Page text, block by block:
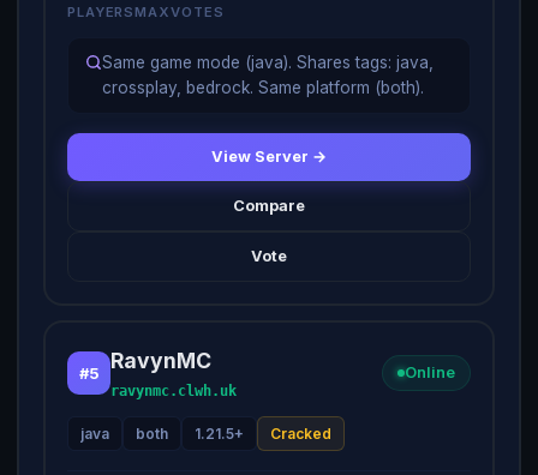
PLAYERSMAXVOTES
Same game mode (java). Shares tags: java,
crossplay, bedrock. Same platform (both).
View Server →
Compare
Vote
#5 RavynMC
ravynmc.clwh.uk
Online
java both 1.21.5+ Cracked